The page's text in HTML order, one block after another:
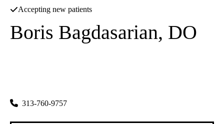
Accepting new patients
Boris Bagdasarian, DO
313-760-9757